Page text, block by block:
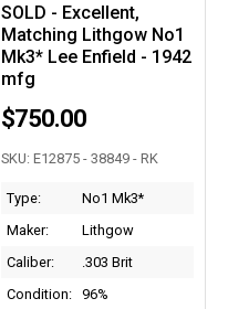
SOLD - Excellent,
Matching Lithgow No1
Mk3* Lee Enfield - 1942
mfg
$750.00
SKU: E12875 - 38849 - RK
Type:
No1 Mk3*
Maker:
Lithgow
Caliber:
.303 Brit
Condition:
96%